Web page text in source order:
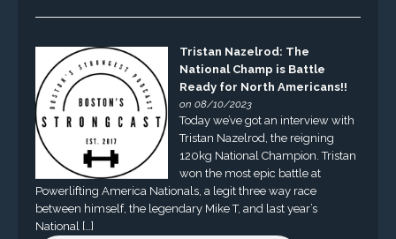
Tristan Nazelrod: The
National Champ is Battle
Ready for North Americans!!
on 08/10/2023
Today we’ve got an interview with
Tristan Nazelrod, the reigning
120kg National Champion. Tristan
won the most epic battle at
Powerlifting America Nationals, a legit three way race
between himself, the legendary Mike T, and last year’s
National […]